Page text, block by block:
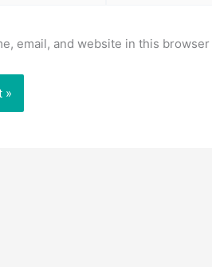
email, and website in this